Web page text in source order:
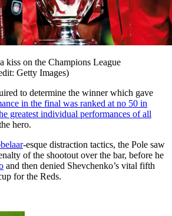
kiss on the Champions League
Getty Images)
to determine the winner which gave
in the final was ranked at no 50 in
greatest individual performances of all
hero.
-esque distraction tactics, the Pole saw
of the shootout over the bar, before he
and then denied Shevchenko’s vital fifth
for the Reds.